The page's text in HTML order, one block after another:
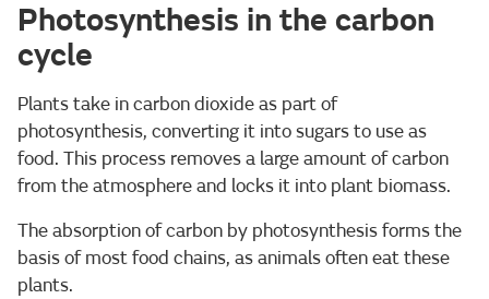
Photosynthesis in the carbon
cycle
Plants take in carbon dioxide as part of
photosynthesis, converting it into sugars to use as
food. This process removes a large amount of carbon
from the atmosphere and locks it into plant biomass.
The absorption of carbon by photosynthesis forms the
basis of most food chains, as animals often eat these
plants.